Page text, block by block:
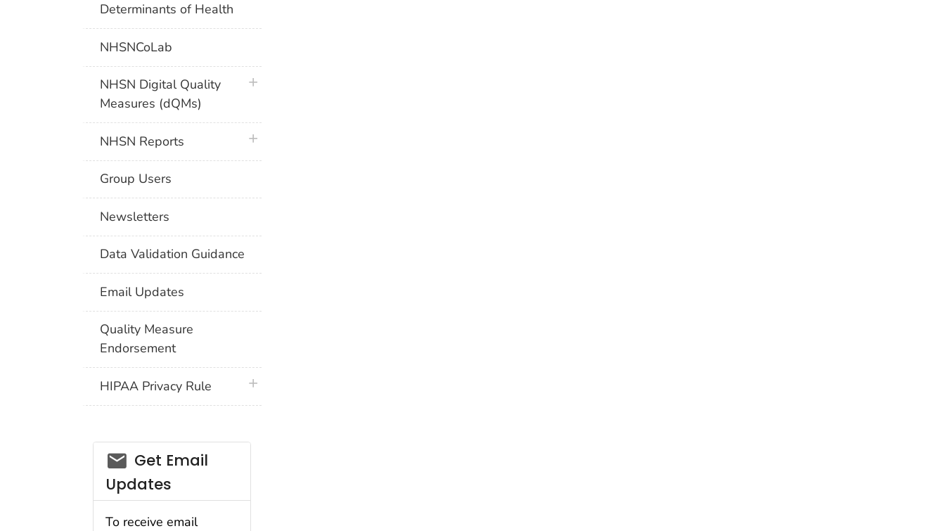
Determinants of Health
NHSNCoLab
NHSN Digital Quality
Measures (dQMs)
plus icon
NHSN Reports plus icon
Group Users
Newsletters
Data Validation Guidance
Email Updates
Quality Measure
Endorsement
HIPAA Privacy Rule plus icon
email_03
Get Email
Updates
To receive email